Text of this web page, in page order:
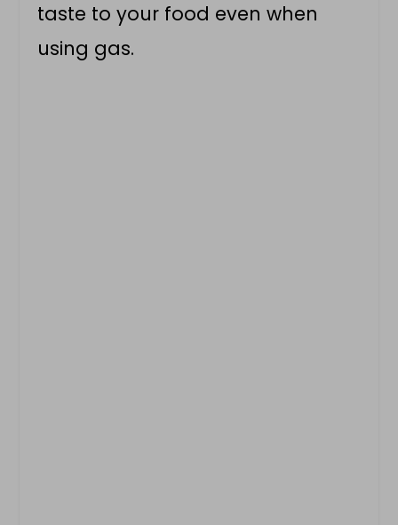
taste to your food even when
using gas.